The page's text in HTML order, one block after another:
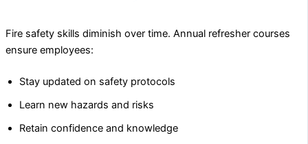
Fire safety skills diminish over time. Annual refresher courses
ensure employees:
Stay updated on safety protocols
Learn new hazards and risks
Retain confidence and knowledge